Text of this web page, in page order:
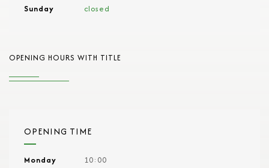
Sunday
closed
OPENING HOURS WITH TITLE
OPENING TIME
Monday
10:00